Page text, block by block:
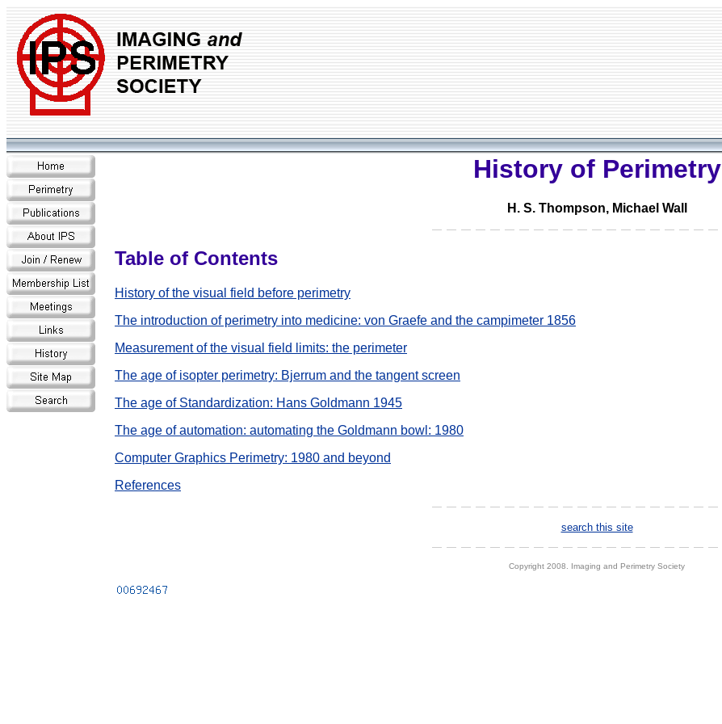
History of Perimetry
H. S. Thompson, Michael Wall
Table of Contents
History of the visual field before perimetry
The introduction of perimetry into medicine: von Graefe and the campimeter 1856
Measurement of the visual field limits: the perimeter
The age of isopter perimetry: Bjerrum and the tangent screen
The age of Standardization: Hans Goldmann 1945
The age of automation: automating the Goldmann bowl: 1980
Computer Graphics Perimetry: 1980 and beyond
References
search this site
Copyright 2008. Imaging and Perimetry Society